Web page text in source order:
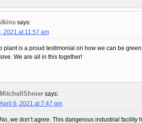
says:
2021 at 11:57 am
plant is a proud testimonial on how we can be
We are all in this together!
MitchellShnier says:
April 6, 2021 at 7:47 pm
No, we don’t agree. This dangerous industrial facility